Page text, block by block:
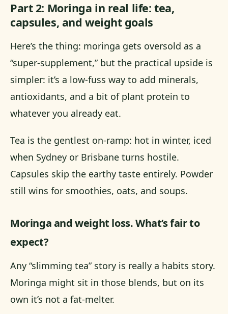
Part 2: Moringa in real life: tea,
capsules, and weight goals
Here’s the thing: moringa gets oversold as a
“super-supplement,” but the practical upside is
simpler: it’s a low-fuss way to add minerals,
antioxidants, and a bit of plant protein to
whatever you already eat.
Tea is the gentlest on-ramp: hot in winter, iced
when Sydney or Brisbane turns hostile.
Capsules skip the earthy taste entirely. Powder
still wins for smoothies, oats, and soups.
Moringa and weight loss. What’s fair to
expect?
Any “slimming tea” story is really a habits story.
Moringa might sit in those blends, but on its
own it’s not a fat-melter.